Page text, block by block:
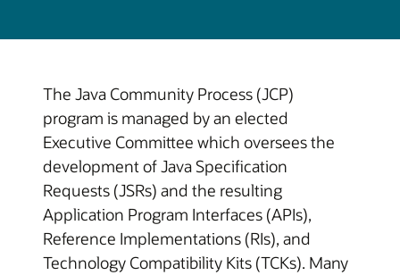
The Java Community Process (JCP)
program is managed by an elected
Executive Committee which oversees the
development of Java Specification
Requests (JSRs) and the resulting
Application Program Interfaces (APIs),
Reference Implementations (RIs), and
Technology Compatibility Kits (TCKs). Many